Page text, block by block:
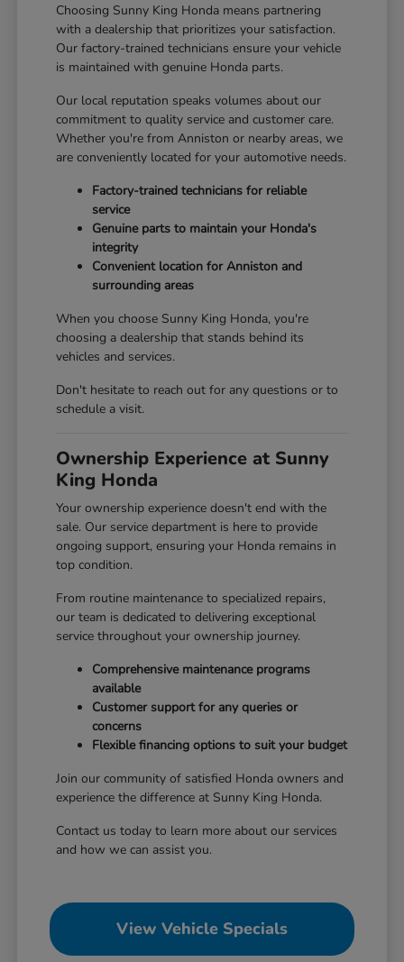
Choosing Sunny King Honda means partnering
with a dealership that prioritizes your satisfaction.
Our factory-trained technicians ensure your vehicle
is maintained with genuine Honda parts.
Our local reputation speaks volumes about our
commitment to quality service and customer care.
Whether you're from Anniston or nearby areas, we
are conveniently located for your automotive needs.
Factory-trained technicians for reliable
service
Genuine parts to maintain your Honda's
integrity
Convenient location for Anniston and
surrounding areas
When you choose Sunny King Honda, you're
choosing a dealership that stands behind its
vehicles and services.
Don't hesitate to reach out for any questions or to
schedule a visit.
Ownership Experience at Sunny
King Honda
Your ownership experience doesn't end with the
sale. Our service department is here to provide
ongoing support, ensuring your Honda remains in
top condition.
From routine maintenance to specialized repairs,
our team is dedicated to delivering exceptional
service throughout your ownership journey.
Comprehensive maintenance programs
available
Customer support for any queries or
concerns
Flexible financing options to suit your budget
Join our community of satisfied Honda owners and
experience the difference at Sunny King Honda.
Contact us today to learn more about our services
and how we can assist you.
View Vehicle Specials